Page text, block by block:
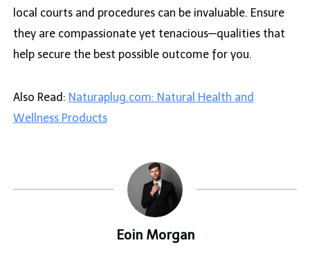
local courts and procedures can be invaluable. Ensure
they are compassionate yet tenacious—qualities that
help secure the best possible outcome for you.
Also Read: Naturaplug.com: Natural Health and
Wellness Products
Eoin Morgan